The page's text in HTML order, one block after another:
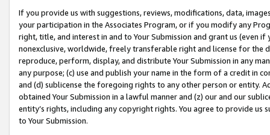
If you provide us with suggestions, reviews, modifications, data,
your participation in the Associates Program, or if you modify any
right, title, and interest in and to Your Submission and grant us (even
nonexclusive, worldwide, freely transferable right and license for
reproduce, perform, display, and distribute Your Submission in any
any purpose; (c) use and publish your name in the form of a credit in
and (d) sublicense the foregoing rights to any other person or entity.
obtained Your Submission in a lawful manner and (z) our and our
entity’s rights, including any copyright rights. You agree to provide us
to Your Submission.